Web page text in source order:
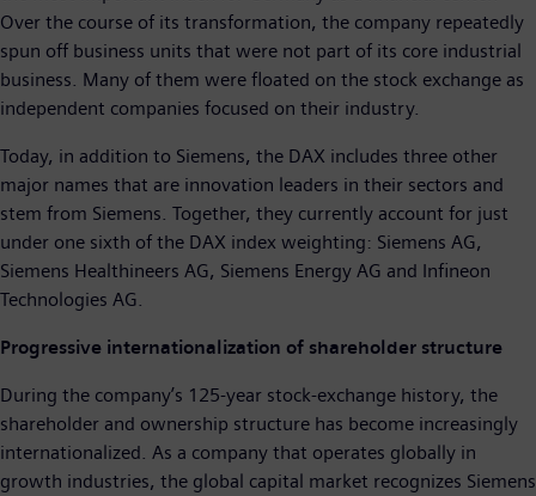
Over the course of its transformation, the company repeatedly
spun off business units that were not part of its core industrial
business. Many of them were floated on the stock exchange as
independent companies focused on their industry.
Today, in addition to Siemens, the DAX includes three other
major names that are innovation leaders in their sectors and
stem from Siemens. Together, they currently account for just
under one sixth of the DAX index weighting: Siemens AG,
Siemens Healthineers AG, Siemens Energy AG and Infineon
Technologies AG.
Progressive internationalization of shareholder structure
During the company’s 125-year stock-exchange history, the
shareholder and ownership structure has become increasingly
internationalized. As a company that operates globally in
growth industries, the global capital market recognizes Siemens